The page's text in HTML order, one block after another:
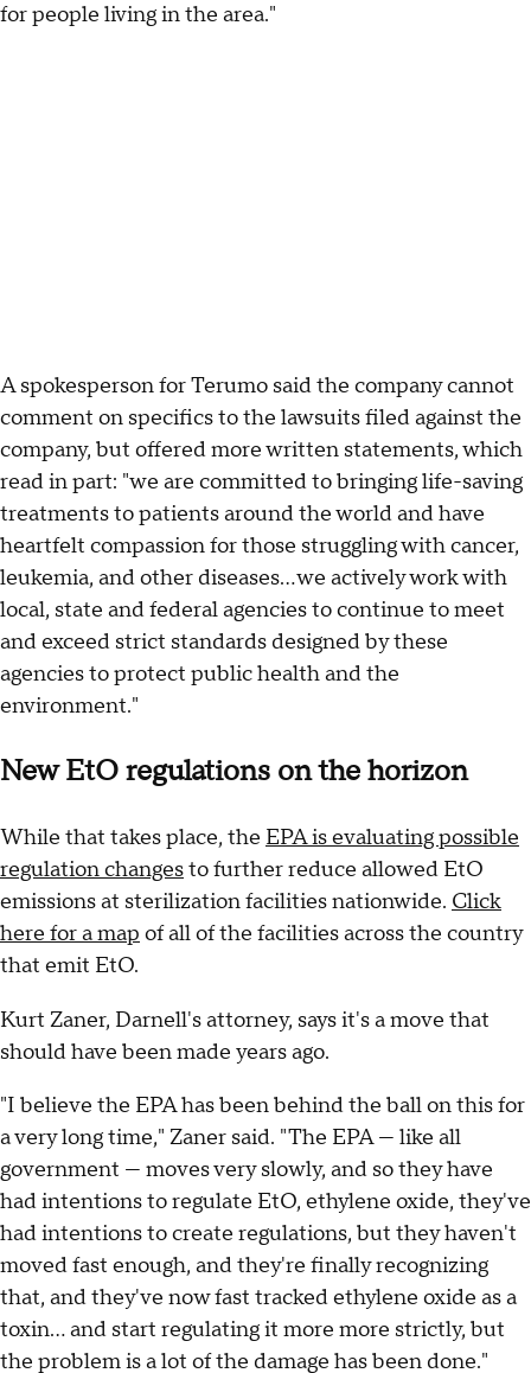
for people living in the area."
A spokesperson for Terumo said the company cannot
comment on specifics to the lawsuits filed against the
company, but offered more written statements, which
read in part: "we are committed to bringing life-saving
treatments to patients around the world and have
heartfelt compassion for those struggling with cancer,
leukemia, and other diseases... we actively work with
local, state and federal agencies to continue to meet
and exceed strict standards designed by these
agencies to protect public health and the
environment."
New EtO regulations on the horizon
While that takes place, the EPA is evaluating possible
regulation changesto further reduce allowed EtO
emissions at sterilization facilities nationwide. Click
here for a map of all of the facilities across the country
that emit EtO.
Kurt Zaner, Darnell's attorney, says it's a move that
should have been made years ago.
"I believe the EPA has been behind the ball on this for
a very long time," Zaner said. "The EPA — like all
government — moves very slowly, and so they have
had intentions to regulate EtO, ethylene oxide, they've
had intentions to create regulations, but they haven't
moved fast enough, and they're finally recognizing
that, and they've now fast tracked ethylene oxide as a
toxin... and start regulating it more more strictly, but
the problem is a lot of the damage has been done."